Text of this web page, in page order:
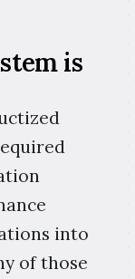
is
into
of those